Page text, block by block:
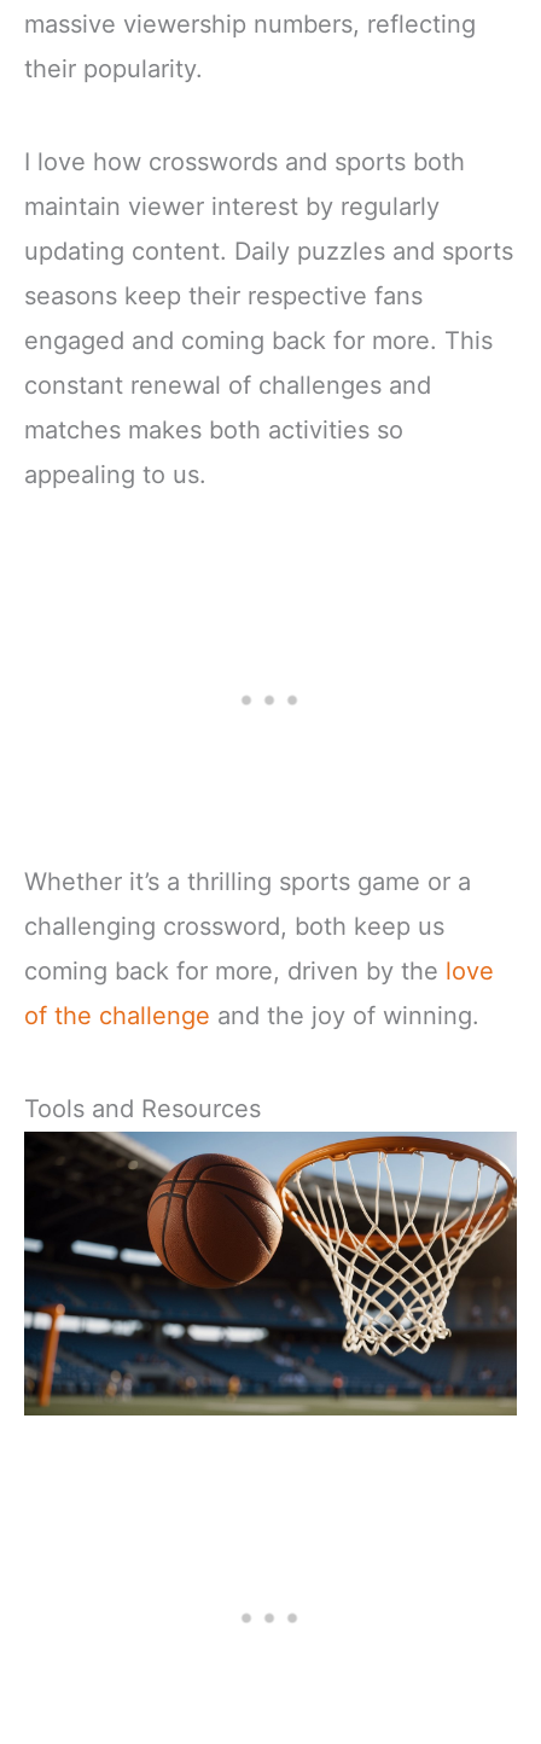
massive viewership numbers, reflecting
their popularity.
I love how crosswords and sports both
maintain viewer interest by regularly
updating content. Daily puzzles and sports
seasons keep their respective fans
engaged and coming back for more. This
constant renewal of challenges and
matches makes both activities so
appealing to us.
Whether it’s a thrilling sports game or a
challenging crossword, both keep us
coming back for more, driven by the love
of the challenge and the joy of winning.
Tools and Resources